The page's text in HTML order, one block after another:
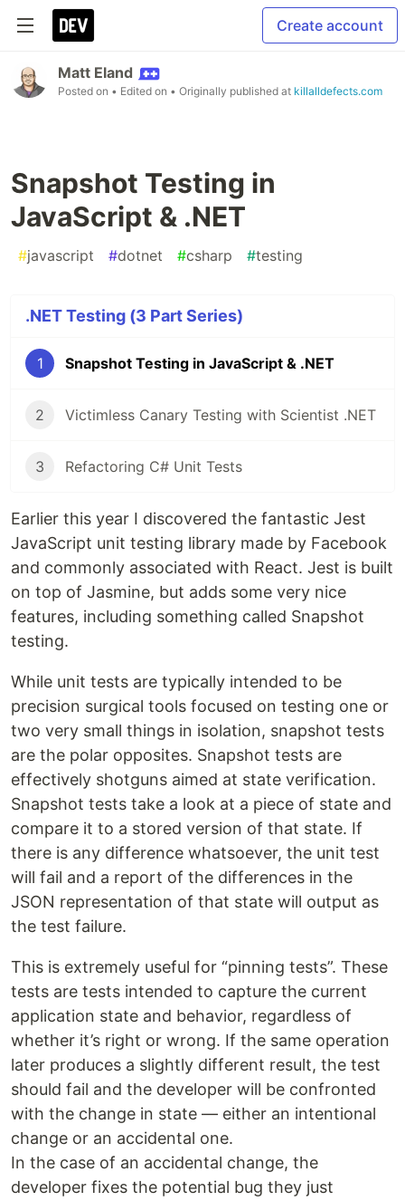
Create account
Matt Eland
Posted on • Edited on • Originally published at killalldefects.com
Snapshot Testing in
JavaScript & .NET
#javascript #dotnet #csharp #testing
.NET Testing (3 Part Series)
1 Snapshot Testing in JavaScript & .NET
2 Victimless Canary Testing with Scientist .NET
3 Refactoring C# Unit Tests
Earlier this year I discovered the fantastic Jest
JavaScript unit testing library made by Facebook
and commonly associated with React. Jest is built
on top of Jasmine, but adds some very nice
features, including something called Snapshot
testing.
While unit tests are typically intended to be
precision surgical tools focused on testing one or
two very small things in isolation, snapshot tests
are the polar opposites. Snapshot tests are
effectively shotguns aimed at state verification.
Snapshot tests take a look at a piece of state and
compare it to a stored version of that state. If
there is any difference whatsoever, the unit test
will fail and a report of the differences in the
JSON representation of that state will output as
the test failure.
This is extremely useful for “pinning tests”. These
tests are tests intended to capture the current
application state and behavior, regardless of
whether it’s right or wrong. If the same operation
later produces a slightly different result, the test
should fail and the developer will be confronted
with the change in state — either an intentional
change or an accidental one.
In the case of an accidental change, the
developer fixes the potential bug they just